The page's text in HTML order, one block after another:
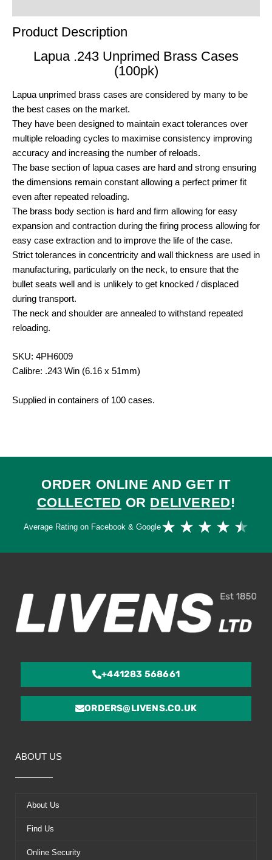
Product Description
Lapua .243 Unprimed Brass Cases
(100pk)
Lapua unprimed brass cases are considered by many to be
the best cases on the market.
They have been designed to maintain exact tolerances over
multiple reloading cycles to maximise consistency improving
accuracy and increasing the number of reloads.
The base section of lapua cases are hard and strong ensuring
the dimensions remain constant allowing a perfect primer fit
even after repeated reloading.
The brass body section is hard and firm allowing for easy
expansion and contraction during the firing process allowing for
easy case extraction and to improve the life of the case.
Strict tolerances in concentricity and wall thickness are used in
manufacturing, particularly on the neck, to ensure that the
bullet seats well and is unlikely to get knocked / displaced
during transport.
The neck and shoulder are annealed to withstand repeated
reloading.
SKU: 4PH6009
Calibre: .243 Win (6.16 x 51mm)
Supplied in containers of 100 cases.
ORDER ONLINE AND GET IT
COLLECTED OR DELIVERED!
Average Rating on Facebook & Google★ ★ ★ ★ ★
+441283 568661
ORDERS@LIVENS.CO.UK
ABOUT US
About Us
Find Us
Online Security